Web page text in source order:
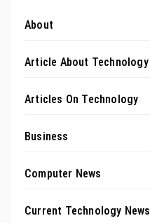
About
Article About Technology
Articles On Technology
Business
Computer News
Current Technology News